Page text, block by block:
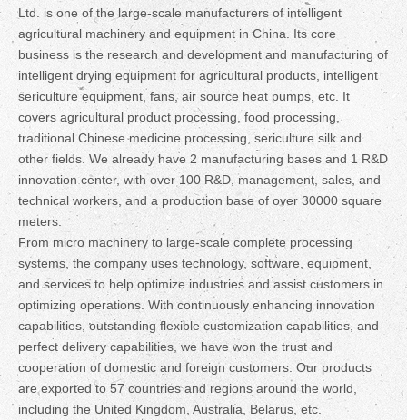
Ltd. is one of the large-scale manufacturers of intelligent
agricultural machinery and equipment in China. Its core
business is the research and development and manufacturing of
intelligent drying equipment for agricultural products, intelligent
sericulture equipment, fans, air source heat pumps, etc. It
covers agricultural product processing, food processing,
traditional Chinese medicine processing, sericulture silk and
other fields. We already have 2 manufacturing bases and 1 R&D
innovation center, with over 100 R&D, management, sales, and
technical workers, and a production base of over 30000 square
meters.
From micro machinery to large-scale complete processing
systems, the company uses technology, software, equipment,
and services to help optimize industries and assist customers in
optimizing operations. With continuously enhancing innovation
capabilities, outstanding flexible customization capabilities, and
perfect delivery capabilities, we have won the trust and
cooperation of domestic and foreign customers. Our products
are exported to 57 countries and regions around the world,
including the United Kingdom, Australia, Belarus, etc.